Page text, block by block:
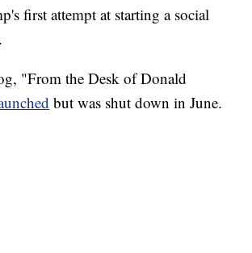
first attempt at starting a social
"From the Desk of Donald
but was shut down in June.